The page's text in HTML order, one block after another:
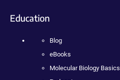
Education
Blog
eBooks
Molecular Biology Basics